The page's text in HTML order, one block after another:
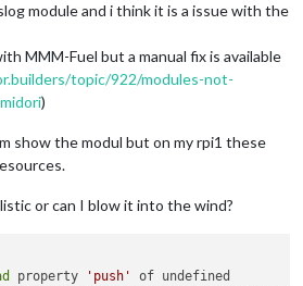
module and i think it is a issue with the
MMM-Fuel but a manual fix is available
topic/922/modules-not-
)
show the modul but on my rpi1 these
or can I blow it into the wind?
property 'push'
of undefined